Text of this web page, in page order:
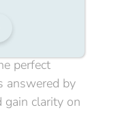
even the
chance
perfect
answered by
gain clarity on